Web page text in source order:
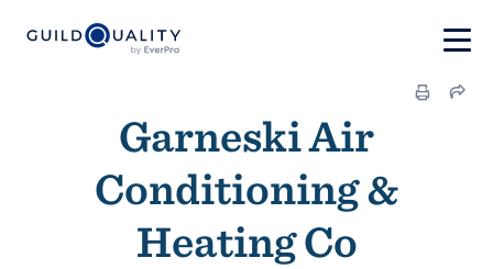
Garneski Air
Conditioning &
Heating Co